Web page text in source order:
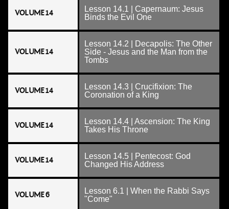
VOLUME 14
Lesson 14.1 | Capernaum: Jesus
Binds the Evil One
VOLUME 14
Lesson 14.2 | Decapolis: The Other
Side - Jesus and the Man from the
Tombs
VOLUME 14
Lesson 14.3 | Crucifixion: The
Coronation of a King
VOLUME 14
Lesson 14.4 | Ascension: The King
Takes His Throne
VOLUME 14
Lesson 14.5 | Pentecost: God
Changed His Address
VOLUME 6
Lesson 6.1 | When the Rabbi Says
"Come"